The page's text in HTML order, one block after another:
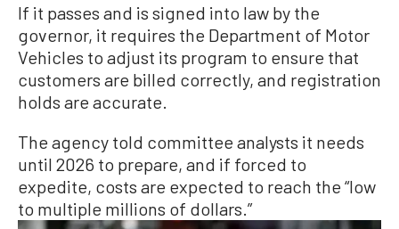
If it passes and is signed into law by the
governor, it requires the Department of Motor
Vehicles to adjust its program to ensure that
customers are billed correctly, and registration
holds are accurate.
The agency told committee analysts it needs
until 2026 to prepare, and if forced to
expedite, costs are expected to reach the “low
to multiple millions of dollars.”